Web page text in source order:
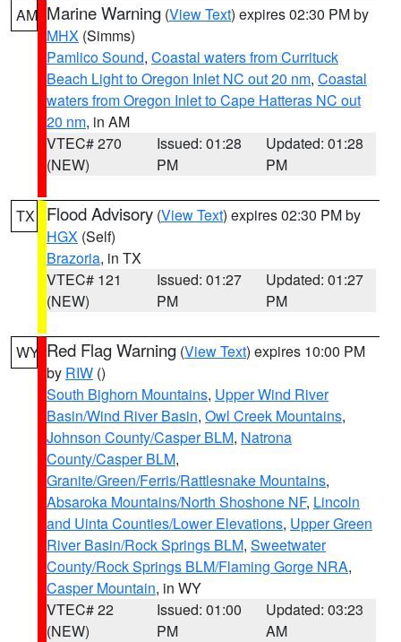
AM Marine Warning (View Text) expires 02:30 PM by
MHX (Simms)
Pamlico Sound, Coastal waters from Currituck
Beach Light to Oregon Inlet NC out 20 nm, Coastal
waters from Oregon Inlet to Cape Hatteras NC out
20 nm, in AM
VTEC# 270
(NEW)
Issued: 01:28
PM
Updated: 01:28
PM
TX Flood Advisory (View Text) expires 02:30 PM by
HGX (Self)
Brazoria, in TX
VTEC# 121
(NEW)
Issued: 01:27
PM
Updated: 01:27
PM
WY Red Flag Warning (View Text) expires 10:00 PM
by RIW ()
South Bighorn Mountains, Upper Wind River
Basin/Wind River Basin, Owl Creek Mountains,
Johnson County/Casper BLM, Natrona
County/Casper BLM,
Granite/Green/Ferris/Rattlesnake Mountains,
Absaroka Mountains/North Shoshone NF, Lincoln
and Uinta Counties/Lower Elevations, Upper Green
River Basin/Rock Springs BLM, Sweetwater
County/Rock Springs BLM/Flaming Gorge NRA,
Casper Mountain, in WY
VTEC# 22
(NEW)
Issued: 01:00
PM
Updated: 03:23
AM